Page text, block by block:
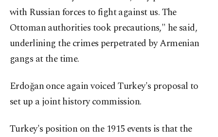
with Russian forces to fight against us. The
Ottoman authorities took precautions," he said,
underlining the crimes perpetrated by Armenian
gangs at the time.
Erdoğan once again voiced Turkey's proposal to
set up a joint history commission.
Turkey's position on the 1915 events is that the